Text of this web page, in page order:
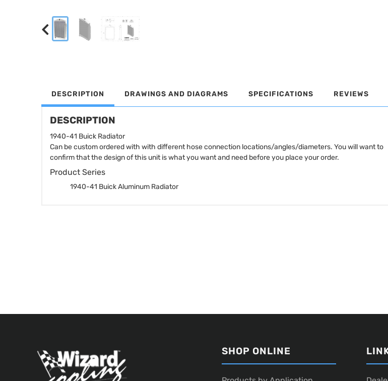
DESCRIPTION DRAWINGS AND DIAGRAMS SPECIFICATIONS REVIEWS
DESCRIPTION
1940-41 Buick Radiator
Can be custom ordered with with different hose connection locations/angles/diameters. You will want to
confirm that the design of this unit is what you want and need before you place your order.
Product Series
1940-41 Buick Aluminum Radiator
SHOP ONLINE